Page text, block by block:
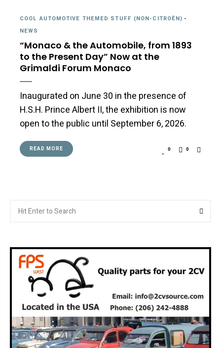
COOL AUTOMOTIVE THEMED STUFF (NON-CITROËN) -
NEWS
“Monaco & the Automobile, from 1893
to the Present Day” Now at the
Grimaldi Forum Monaco
Inaugurated on June 30 in the presence of
H.S.H. Prince Albert II, the exhibition is now
open to the public until September 6, 2026.
READ MORE 0 0
for: